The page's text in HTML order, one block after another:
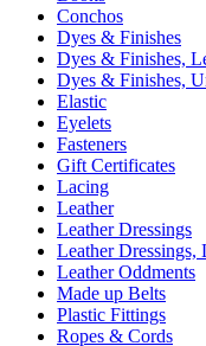
Conchos
Dyes & Finishes
Dyes & Finishes,
Dyes & Finishes,
Elastic
Eyelets
Fasteners
Gift Certificates
Lacing
Leather
Leather Dressings
Leather Dressings,
Leather Oddments
Made up Belts
Plastic Fittings
Ropes & Cords